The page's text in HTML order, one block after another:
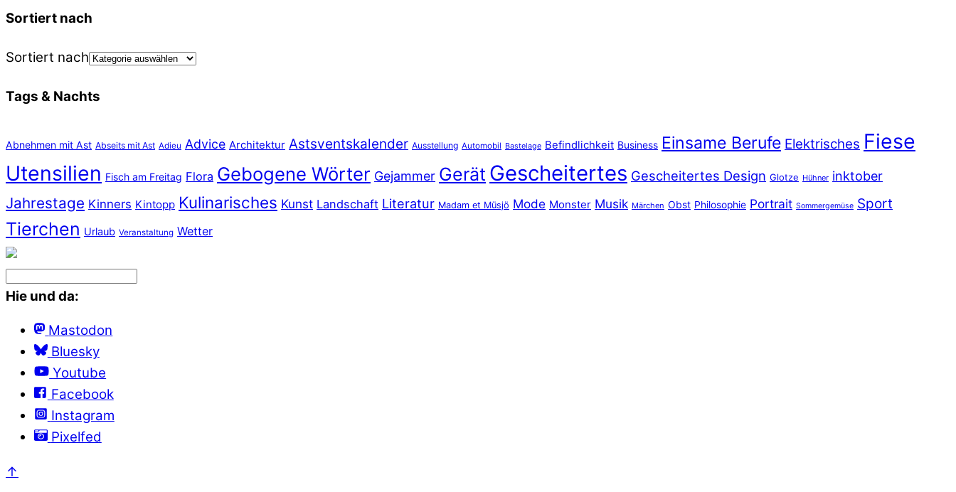
Sortiert nach
Sortiert nach
Tags & Nachts
Abnehmen mit Ast Abseits mit Ast Adieu Advice Architektur Astsventskalender Ausstellung Automobil Bastelage Befindlichkeit Business Einsame Berufe Elektrisches Fiese
Utensilien Fisch am Freitag Flora Gebogene Wörter Gejammer Gerät Gescheitertes Gescheitertes Design Glotze Hühner inktober
Jahrestage Kinners Kintopp Kulinarisches Kunst Landschaft Literatur Madam et Müsjö Mode Monster Musik Märchen Obst Philosophie Portrait Sommergemüse Sport
Tierchen Urlaub Veranstaltung Wetter
Hie und da:
Mastodon
Bluesky
Youtube
Facebook
Instagram
Pixelfed
↑